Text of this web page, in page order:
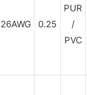
26AWG 0.25
PUR
/
PVC